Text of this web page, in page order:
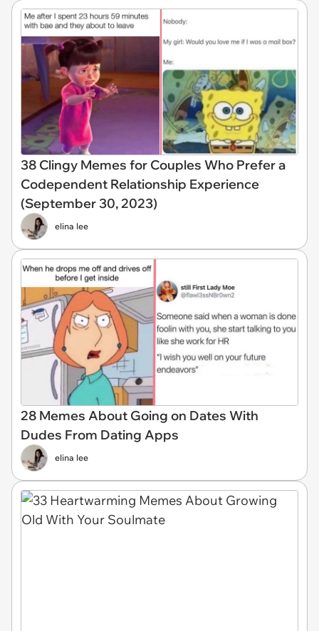
38 Clingy Memes for Couples Who Prefer a
Codependent Relationship Experience
(September 30, 2023)
elina lee
28 Memes About Going on Dates With
Dudes From Dating Apps
elina lee